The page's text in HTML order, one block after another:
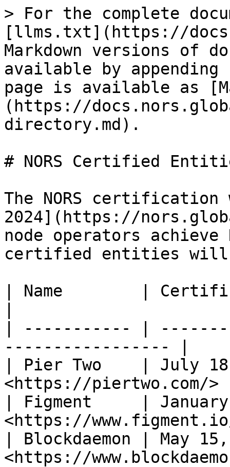
> For the complete
[llms.txt](https://
Markdown versions of
available by
page is available as
(https://
directory.md).
# NORS Certified
The NORS certification
2024](https://
node operators
certified entities will
| Name        |
| ----------- |
----------------- |
| Pier Two    | July
<https://
| Figment     |
<https://
| Blockdaemon | May
<https://